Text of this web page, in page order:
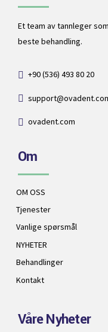
Et team av tannleger
beste behandling.
+90 (536) 493 80 20
ovadent.com
Om
OM OSS
Tjenester
Vanlige spørsmål
NYHETER
Behandlinger
Kontakt
Våre Nyheter